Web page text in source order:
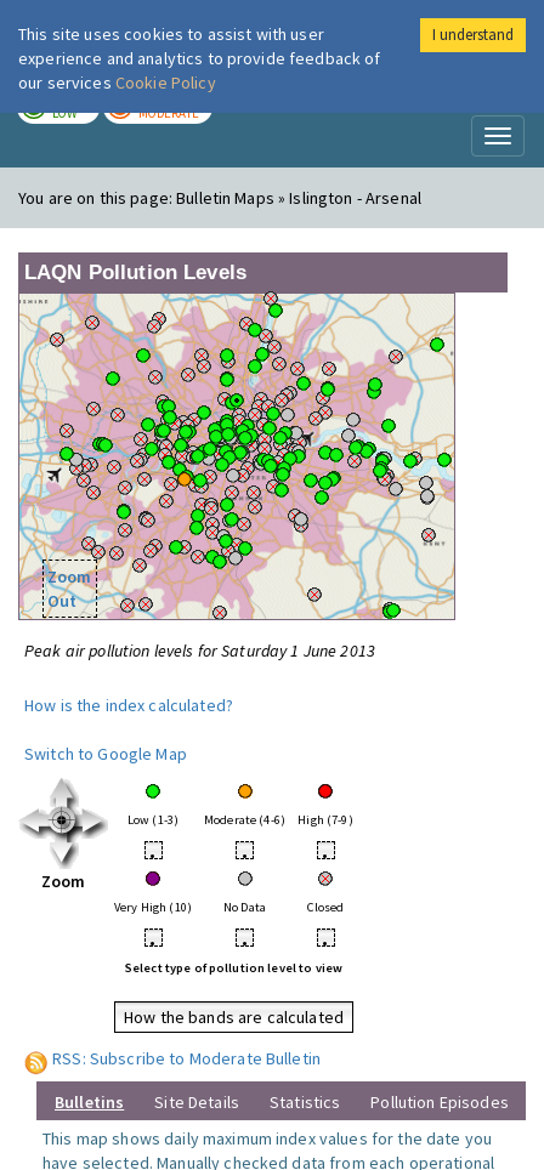
London Air
LOW MODERATE
You are on this page:Bulletin Maps » Islington - Arsenal
LAQN Pollution Levels
Zoom
Out
Peak air pollution levels for Saturday 1 June 2013
How is the index calculated?
Switch to Google Map
Zoom
Low (1-3) Moderate (4-6) High (7-9)
• • •
Very High (10) No Data Closed
• • •
Select type of pollution level to view
How the bands are calculated
RSS: Subscribe to Moderate Bulletin
Bulletins Site Details Statistics
Pollution Episodes
This map shows daily maximum index values for the date you
have selected. Manually checked data from each operational
This site uses cookies to assist with user
experience and analytics to provide feedback of
our services Cookie Policy
I understand